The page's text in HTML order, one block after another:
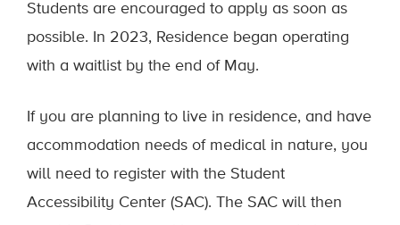
Students are encouraged to apply as soon as
possible. In 2023, Residence began operating
with a waitlist by the end of May.
If you are planning to live in residence, and have
accommodation needs of medical in nature, you
will need to register with the Student
Accessibility Center (SAC). The SAC will then